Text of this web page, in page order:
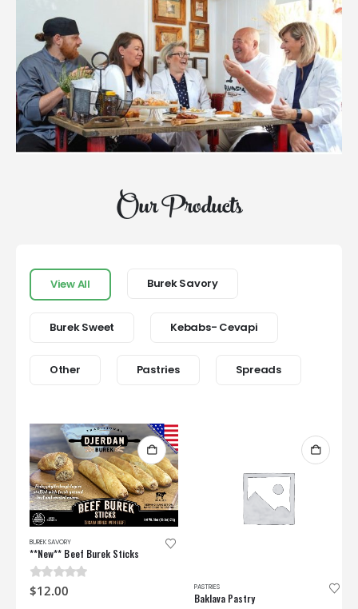
Our Products
View All Burek Savory
Burek Sweet Kebabs- Cevapi
Other Pastries Spreads
BUREK SAVORY
**New** Beef Burek Sticks
0out of 5
$12.00 PASTRIES
Baklava Pastry